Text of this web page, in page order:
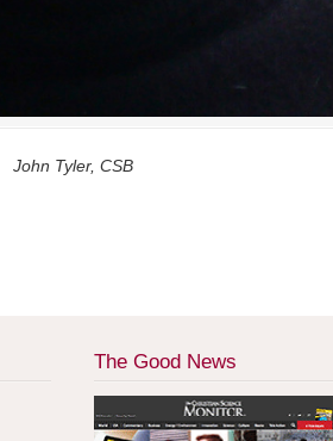
John Tyler, CSB
The Good News